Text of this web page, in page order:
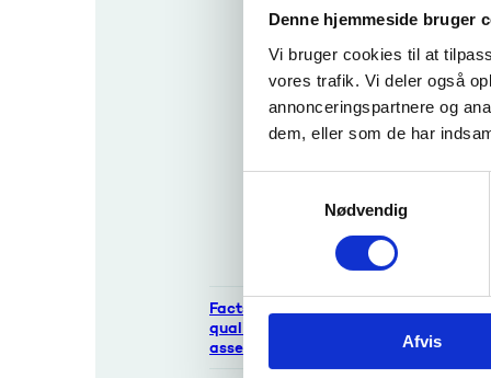
Denne hjemmeside bruger
Vi bruger cookies til at
vores trafik. Vi deler også
annonceringspartnere og
dem, eller som de har
k
k
Nødvendig
Afvis
Apply
for
recog
nition
of
qualifi
catio
Facts about
qualifications and
assessments
Learn